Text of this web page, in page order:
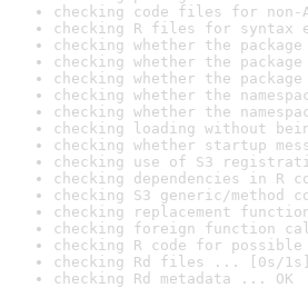
checking code files for non-
checking R files for syntax
checking whether the
checking whether the
checking whether the
checking whether the
checking whether the
checking loading without
checking whether startup
checking use of S3
checking dependencies in R
checking S3 generic/method
checking replacement
checking foreign function
checking R code for
checking Rd files ... [0s/1s]
checking Rd metadata ... OK